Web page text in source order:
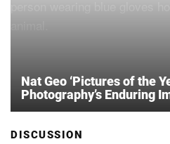
Nat Geo ‘Pictures of the
Photography’s Enduring
DISCUSSION